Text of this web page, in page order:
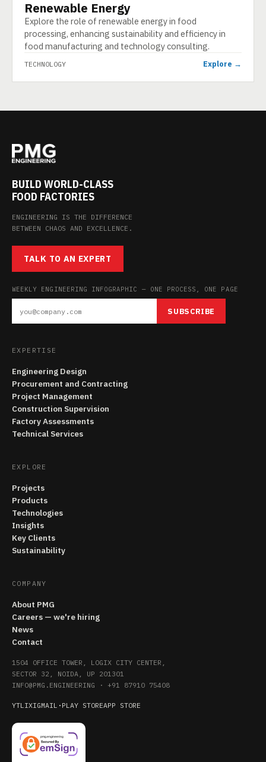
TECHNOLOGY
Renewable Energy
Explore the role of renewable energy in food
processing, enhancing sustainability and efficiency in
food manufacturing and technology consulting.
TECHNOLOGY Explore →
BUILD WORLD-CLASS
FOOD FACTORIES
ENGINEERING IS THE DIFFERENCE
BETWEEN CHAOS AND EXCELLENCE.
TALK TO AN EXPERT
WEEKLY ENGINEERING INFOGRAPHIC — ONE PROCESS, ONE PAGE
SUBSCRIBE
EXPERTISE
Engineering Design
Procurement and Contracting
Project Management
Construction Supervision
Factory Assessments
Technical Services
EXPLORE
Projects
Products
Technologies
Insights
Key Clients
Sustainability
COMPANY
About PMG
Careers — we're hiring
News
Contact
1504 OFFICE TOWER, LOGIX CITY CENTER,
SECTOR 32, NOIDA, UP 201301
INFO@PMG.ENGINEERING · +91 87910 75408
YTLIXIGMAIL · PLAY STOREAPP STORE